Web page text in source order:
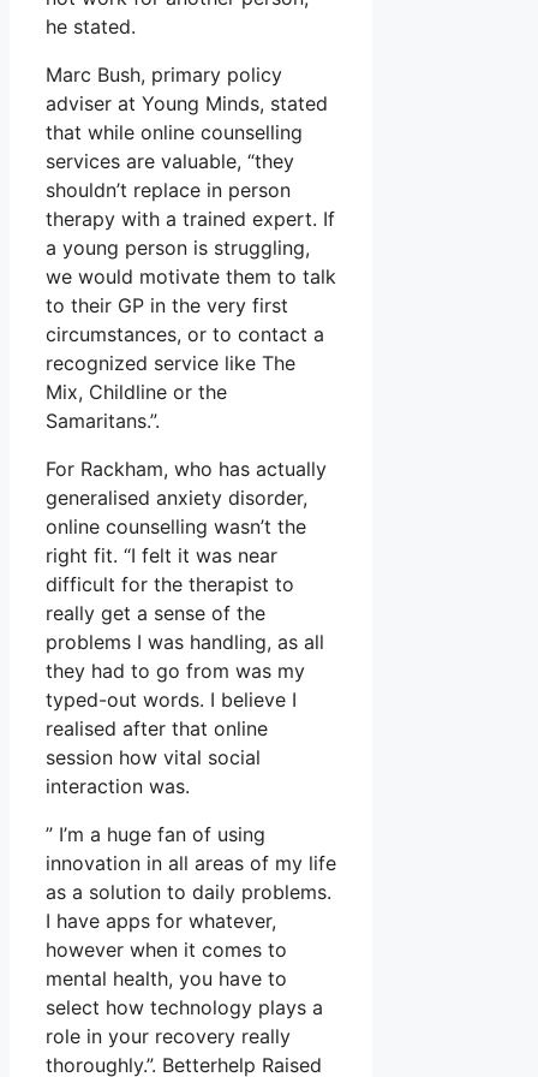
he stated.
Marc Bush, primary policy
adviser at Young Minds, stated
that while online counselling
services are valuable, “they
shouldn’t replace in person
therapy with a trained expert. If
a young person is struggling,
we would motivate them to talk
to their GP in the very first
circumstances, or to contact a
recognized service like The
Mix, Childline or the
Samaritans.”.
For Rackham, who has actually
generalised anxiety disorder,
online counselling wasn’t the
right fit. “I felt it was near
difficult for the therapist to
really get a sense of the
problems I was handling, as all
they had to go from was my
typed-out words. I believe I
realised after that online
session how vital social
interaction was.
” I’m a huge fan of using
innovation in all areas of my life
as a solution to daily problems.
I have apps for whatever,
however when it comes to
mental health, you have to
select how technology plays a
role in your recovery really
thoroughly.”. Betterhelp Raised